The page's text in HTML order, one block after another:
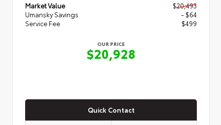
Market Value
$20,493
Umansky Savings
- $64
Service Fee
$499
OUR PRICE
$20,928
Quick Contact